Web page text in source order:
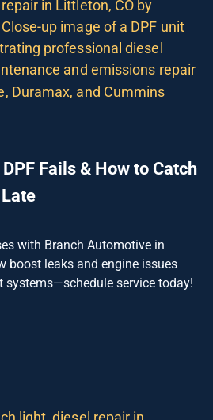
Fails & How to Catch
Late
with Branch Automotive in
boost leaks and engine issues
systems—schedule service today!